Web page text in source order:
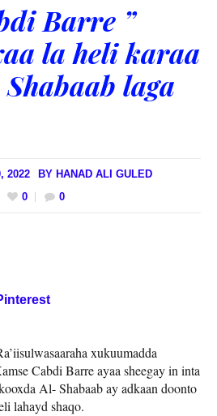
Barre ”
la heli karaa
laga
2022 BY HANAD ALI GULED
0
0
xukuumadda
Cabdi Barre ayaa sheegay in inta
Al- Shabaab ay adkaan doonto
lahayd shaqo.